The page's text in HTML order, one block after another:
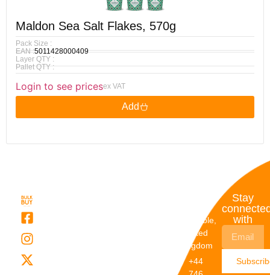
Maldon Sea Salt Flakes, 570g
Pack Size :
EAN :5011428000409
Layer QTY :
Pallet QTY :
Login to see pricesex VAT
Add
Dunstable,
United
Kingdom
+44
Stay
with